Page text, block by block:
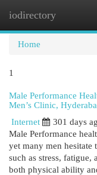
iodirectory
Home
1
Male Performance
Men’s Clinic,
Internet
301 days
Male Performance
yet many men hesitate
such as stress,
both physical ability